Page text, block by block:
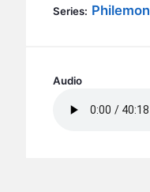
BC GROUPS
Series:
Audio